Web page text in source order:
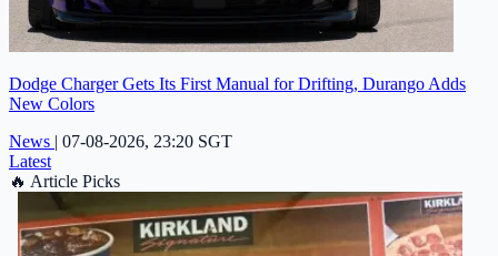
Dodge Charger Gets Its First Manual for Drifting, Durango Adds
New Colors
News | 07-08-2026, 23:20 SGT
Latest
🔥 Article Picks